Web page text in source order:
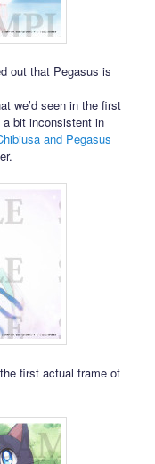
out that Pegasus is
we’d seen in the first
a bit inconsistent in
and Pegasus
first actual frame of